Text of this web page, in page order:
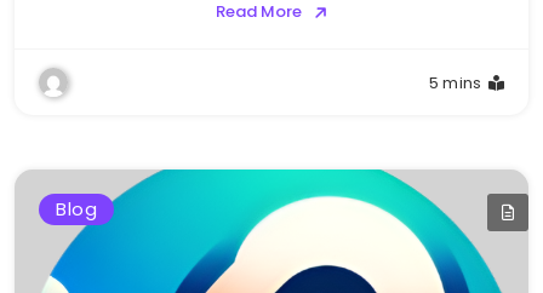
Read More
5 mins
Blog